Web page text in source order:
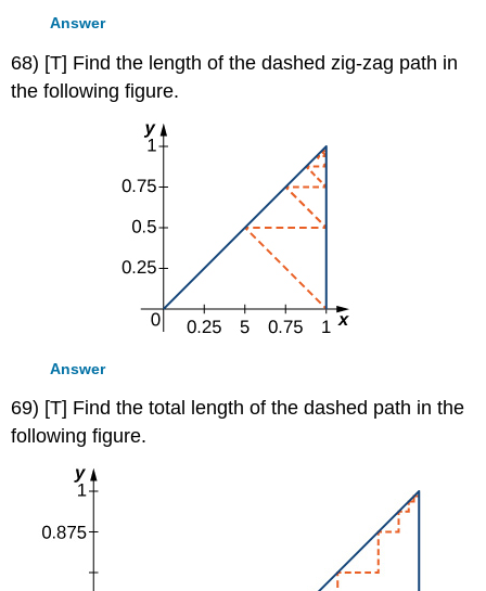
Answer
68) [T] Find the length of the dashed zig-zag path in
the following figure.
Answer
69) [T] Find the total length of the dashed path in the
following figure.